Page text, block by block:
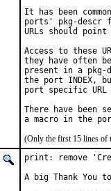
It has been
ports' pkg-descr
URLs should
Access to these
they have often
present in a
the port INDEX,
port specific
There have been
(Only the first 15 lines of
print: remove
A big Thank